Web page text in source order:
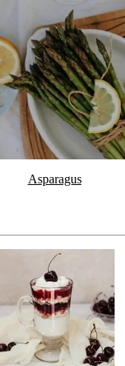
Asparagus